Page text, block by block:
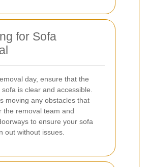
for Sofa
day, ensure that the
is clear and accessible.
moving any obstacles that
the removal team and
to ensure your sofa
out without issues.